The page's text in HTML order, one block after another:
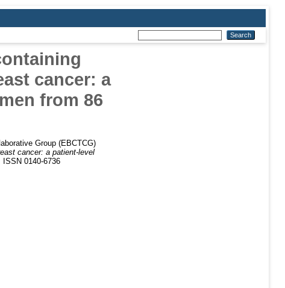
cancer: a
from 86
Group (EBCTCG)
cancer: a patient-level
ISSN 0140-6736